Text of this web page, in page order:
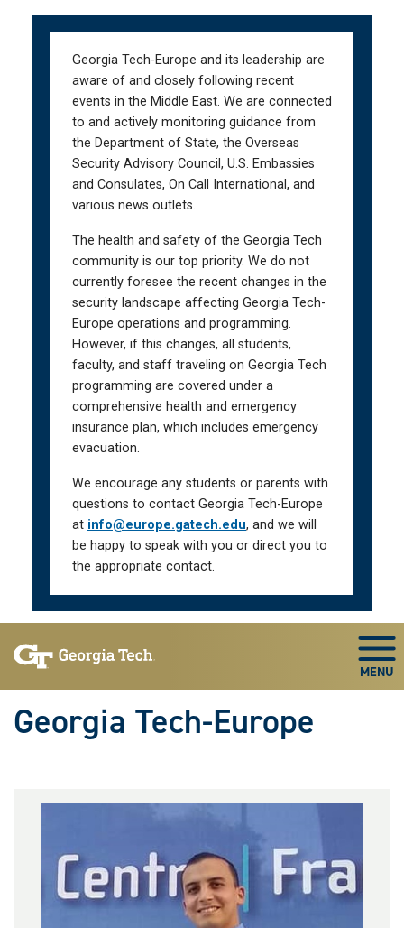
Georgia Tech-Europe and its leadership are
aware of and closely following recent
events in the Middle East. We are connected
to and actively monitoring guidance from
the Department of State, the Overseas
Security Advisory Council, U.S. Embassies
and Consulates, On Call International, and
various news outlets.
The health and safety of the Georgia Tech
community is our top priority. We do not
currently foresee the recent changes in the
security landscape affecting Georgia Tech-
Europe operations and programming.
However, if this changes, all students,
faculty, and staff traveling on Georgia Tech
programming are covered under a
comprehensive health and emergency
insurance plan, which includes emergency
evacuation.
We encourage any students or parents with
questions to contact Georgia Tech-Europe
at info@europe.gatech.edu, and we will
be happy to speak with you or direct you to
the appropriate contact.
Georgia Tech-Europe